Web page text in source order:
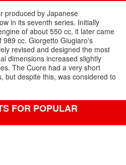
produced by Japanese
in its seventh series. Initially
of about 550 cc, it later came
cc. Giorgetto Giugiaro's
revised and designed the most
dimensions increased slightly
The Cuore had a very short
but despite this, was considered to
FOR POPULAR